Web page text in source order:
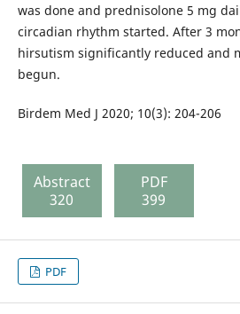
was done and prednisolone 5 mg
circadian rhythm started. After 3
hirsutism significantly reduced and
begun.
Birdem Med J 2020; 10(3): 204-206
Abstract
320
PDF
399
PDF